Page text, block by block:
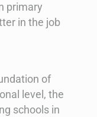
primary
in the job
of
level, the
schools in